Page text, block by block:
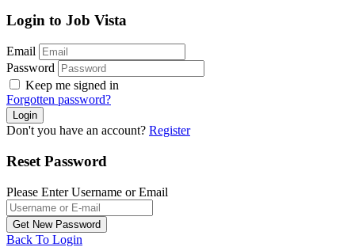
Login to Job Vista
Email
Password
Keep me signed in
Forgotten password?
Don't you have an account? Register
Reset Password
Please Enter Username or Email
Back To Login